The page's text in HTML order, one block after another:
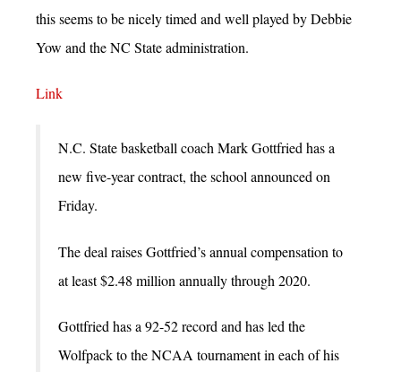
this seems to be nicely timed and well played by Debbie
Yow and the NC State administration.
Link
N.C. State basketball coach Mark Gottfried has a
new five-year contract, the school announced on
Friday.
The deal raises Gottfried’s annual compensation to
at least $2.48 million annually through 2020.
Gottfried has a 92-52 record and has led the
Wolfpack to the NCAA tournament in each of his